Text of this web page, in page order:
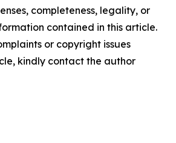
completeness, legality, or
contained in this article.
or copyright issues
kindly contact the author